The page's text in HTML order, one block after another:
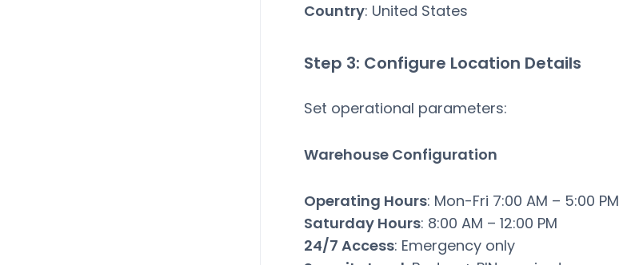
Country: United States
Step 3: Configure Location Details
Set operational parameters:
Warehouse Configuration
Operating Hours: Mon-Fri 7:00 AM – 5:00 PM
Saturday Hours: 8:00 AM – 12:00 PM
24/7 Access: Emergency only